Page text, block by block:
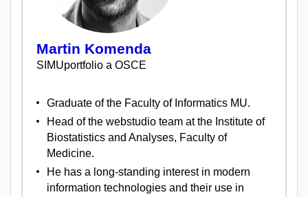
Martin Komenda
SIMUportfolio a OSCE
Graduate of the Faculty of Informatics MU.
Head of the webstudio team at the Institute of
Biostatistics and Analyses, Faculty of
Medicine.
He has a long-standing interest in modern
information technologies and their use in